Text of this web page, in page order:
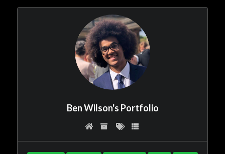
Ben Wilson's Portfolio